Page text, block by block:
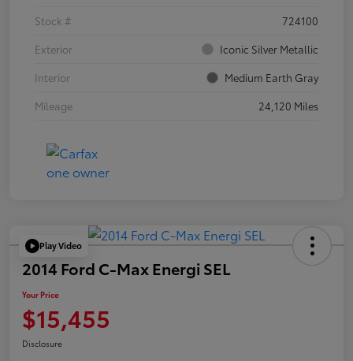
Stock #
724100
Exterior
Iconic Silver Metallic
Interior
Medium Earth Gray
Mileage
24,120 Miles
Play Video
2014 Ford C-Max Energi SEL
Your Price
$15,455
Disclosure